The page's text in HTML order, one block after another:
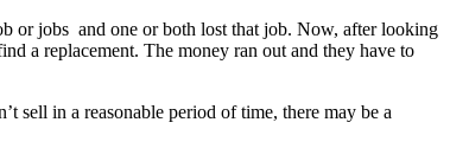
or jobs and one or both lost that job. Now, after looking
a replacement. The money ran out and they have to
sell in a reasonable period of time, there may be a